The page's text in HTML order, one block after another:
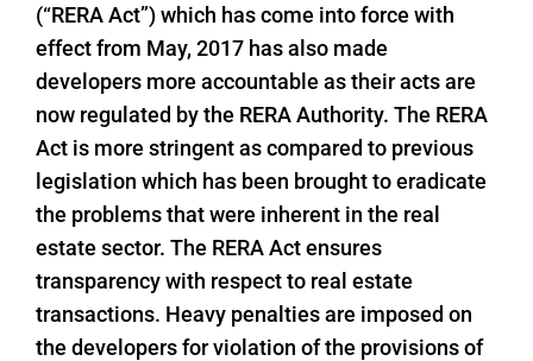
(“RERA Act”) which has come into force with
effect from May, 2017 has also made
developers more accountable as their acts are
now regulated by the RERA Authority. The RERA
Act is more stringent as compared to previous
legislation which has been brought to eradicate
the problems that were inherent in the real
estate sector. The RERA Act ensures
transparency with respect to real estate
transactions. Heavy penalties are imposed on
the developers for violation of the provisions of